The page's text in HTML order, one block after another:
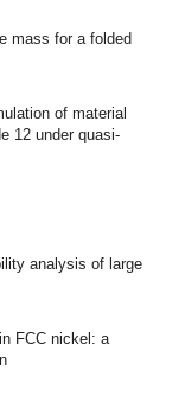
mass for a folded
of material
12 under quasi-
analysis of large
FCC nickel: a